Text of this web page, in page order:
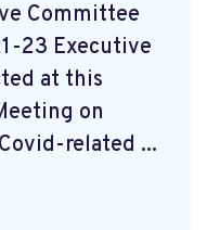
Committee
23 Executive
at this
on
related ...